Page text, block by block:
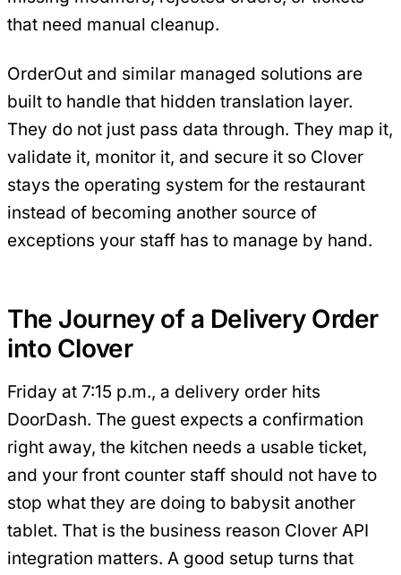
that need manual cleanup.
OrderOut and similar managed solutions are
built to handle that hidden translation layer.
They do not just pass data through. They map it,
validate it, monitor it, and secure it so Clover
stays the operating system for the restaurant
instead of becoming another source of
exceptions your staff has to manage by hand.
The Journey of a Delivery Order
into Clover
Friday at 7:15 p.m., a delivery order hits
DoorDash. The guest expects a confirmation
right away, the kitchen needs a usable ticket,
and your front counter staff should not have to
stop what they are doing to babysit another
tablet. That is the business reason Clover API
integration matters. A good setup turns that